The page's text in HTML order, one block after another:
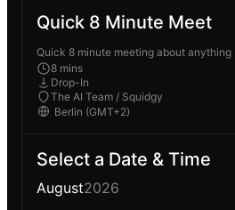
Quick 8 Minute Meet
Quick 8 minute meeting about anything
8 mins
Drop-In
The AI Team / Squidgy
Select a Date & Time
August2026